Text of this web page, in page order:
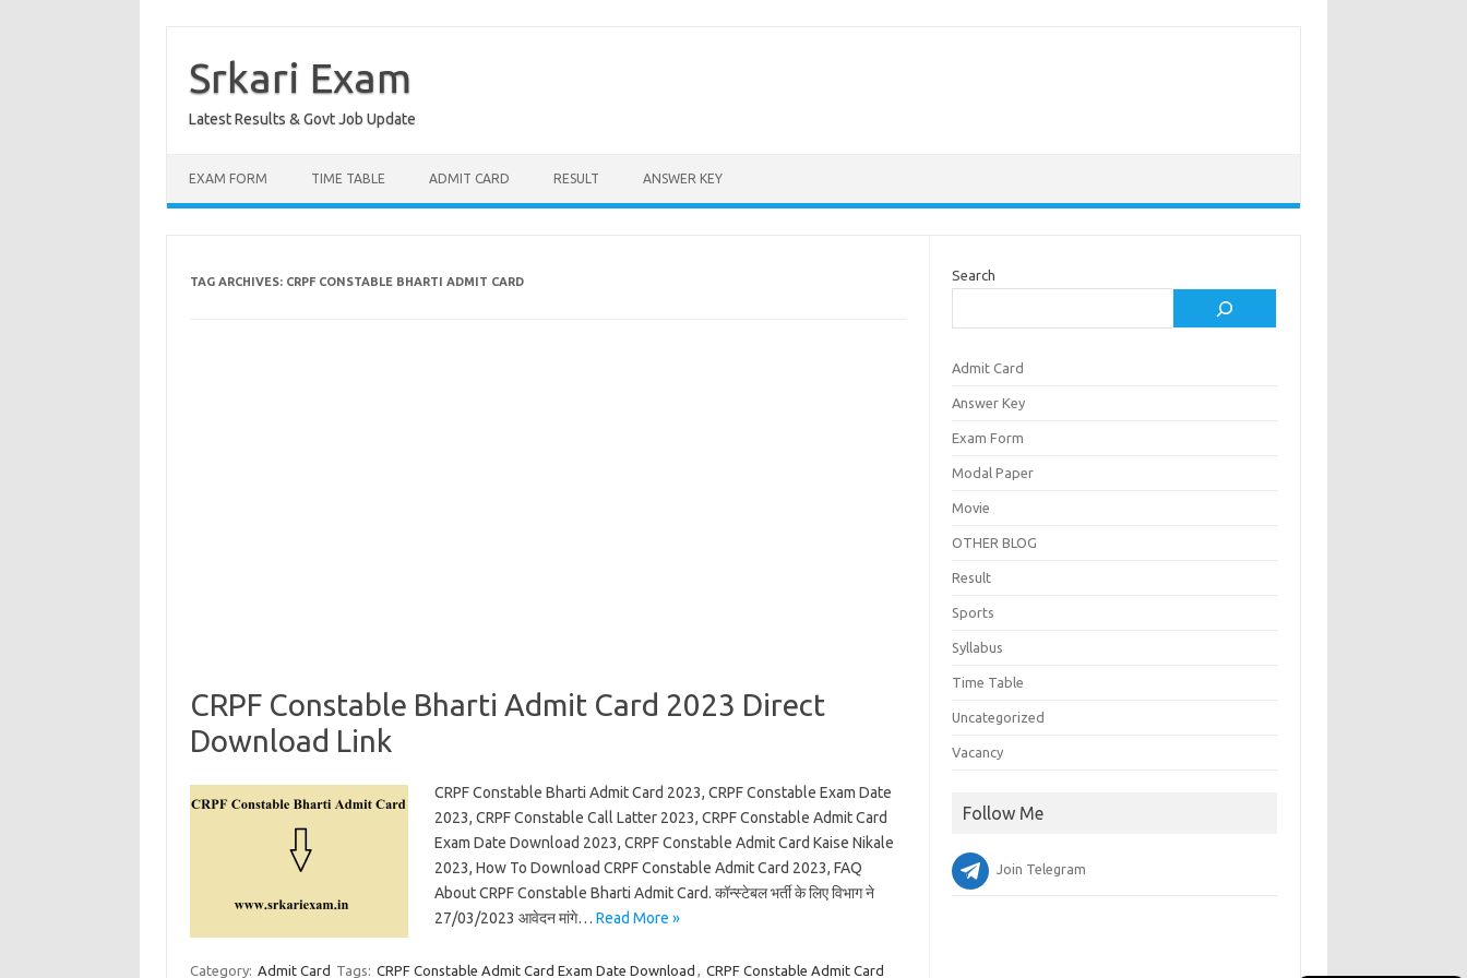
contentSrkari Exam
Latest Results & Govt Job Update
EXAM FORM TIME TABLE ADMIT CARD RESULT ANSWER KEY
TAG ARCHIVES: CRPF CONSTABLE BHARTI ADMIT CARD
CRPF Constable Bharti Admit Card 2023 Direct
Download Link
CRPF Constable Bharti Admit Card 2023, CRPF Constable Exam Date
2023, CRPF Constable Call Latter 2023, CRPF Constable Admit Card
Exam Date Download 2023, CRPF Constable Admit Card Kaise Nikale
2023, How To Download CRPF Constable Admit Card 2023, FAQ
About CRPF Constable Bharti Admit Card. कॉन्स्टेबल भर्ती के लिए विभाग ने
27/03/2023 आवेदन मांगे… Read More »
Category: Admit Card Tags: CRPF Constable Admit Card Exam Date Download , CRPF Constable Admit Card
Search
Admit Card
Answer Key
Exam Form
Modal Paper
Movie
OTHER BLOG
Result
Sports
Syllabus
Time Table
Uncategorized
Vacancy
Follow Me
Join Telegram